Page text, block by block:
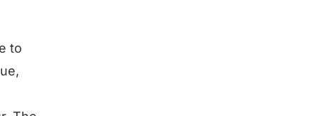
to